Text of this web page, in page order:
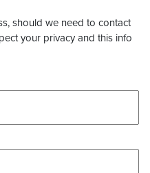
should we need to contact
your privacy and this info